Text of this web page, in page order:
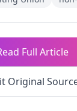
Full Article
Original